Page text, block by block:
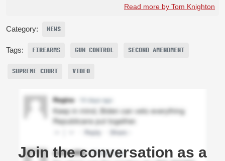
Read more by Tom Knighton
Category: NEWS
Tags: FIREARMS GUN CONTROL SECOND AMENDMENT
SUPREME COURT VIDEO
Join the conversation as a